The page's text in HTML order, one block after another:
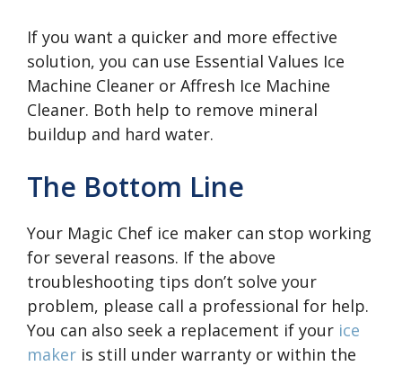
If you want a quicker and more effective
solution, you can use Essential Values Ice
Machine Cleaner or Affresh Ice Machine
Cleaner. Both help to remove mineral
buildup and hard water.
The Bottom Line
Your Magic Chef ice maker can stop working
for several reasons. If the above
troubleshooting tips don’t solve your
problem, please call a professional for help.
You can also seek a replacement if your ice
maker is still under warranty or within the